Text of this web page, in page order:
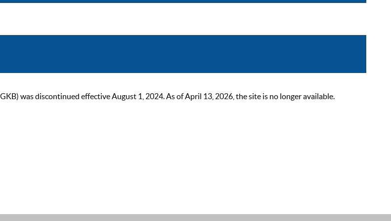
was discontinued effective August 1, 2024. As of April 13, 2026, the site is no longer available.